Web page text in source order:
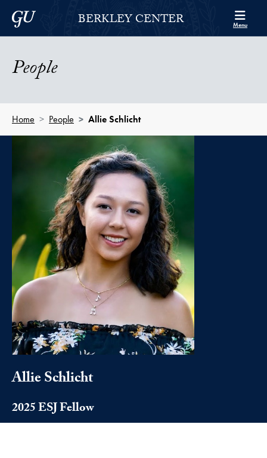
Skip to Berkley Center Navigation
Skip to content
Georgetown UniversityBERKLEY CENTER Menu
People
Home People Allie Schlicht
Allie Schlicht
2025 ESJ Fellow